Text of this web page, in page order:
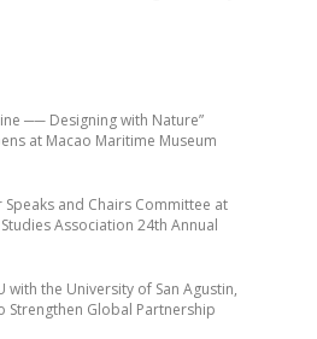
── Designing with Nature”
at Macao Maritime Museum
Speaks and Chairs Committee at
Association 24th Annual
with the University of San Agustin,
Strengthen Global Partnership